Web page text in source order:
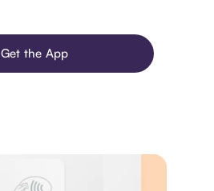
Get the App